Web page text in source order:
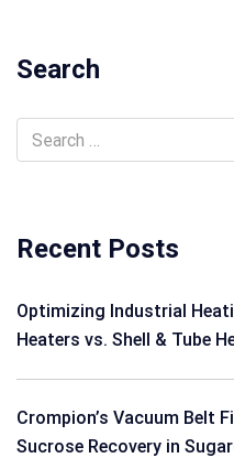
Search
Recent Posts
Optimizing Industrial
Heaters vs. Shell & Tube
Crompion’s Vacuum Belt
Sucrose Recovery in